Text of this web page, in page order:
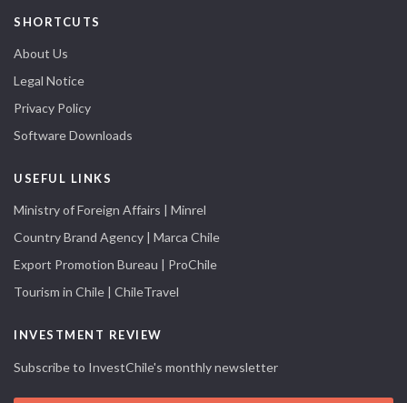
SHORTCUTS
About Us
Legal Notice
Privacy Policy
Software Downloads
USEFUL LINKS
Ministry of Foreign Affairs | Minrel
Country Brand Agency | Marca Chile
Export Promotion Bureau | ProChile
Tourism in Chile | ChileTravel
INVESTMENT REVIEW
Subscribe to InvestChile's monthly newsletter